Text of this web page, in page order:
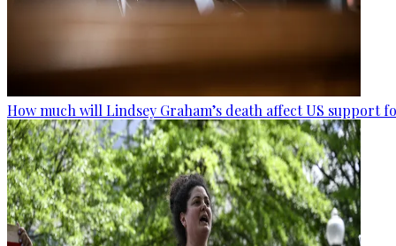
How much will Lindsey Graham’s death affect US support